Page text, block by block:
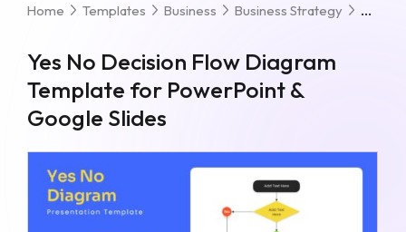
Home Templates Business Business Strategy Yes
Yes No Decision Flow Diagram
Template for PowerPoint &
Google Slides